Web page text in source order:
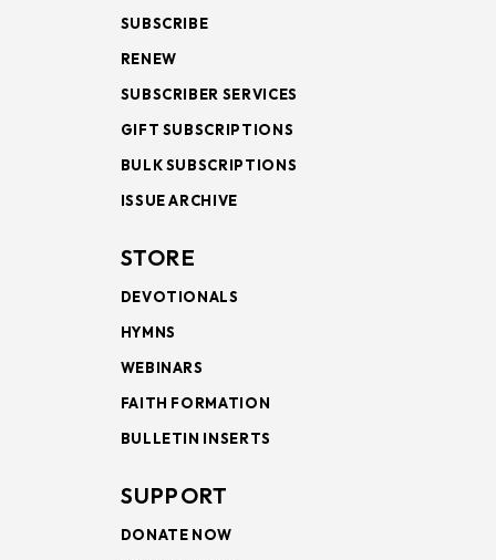
SUBSCRIBE
RENEW
SUBSCRIBER SERVICES
GIFT SUBSCRIPTIONS
BULK SUBSCRIPTIONS
ISSUE ARCHIVE
STORE
DEVOTIONALS
HYMNS
WEBINARS
FAITH FORMATION
BULLETIN INSERTS
SUPPORT
DONATE NOW